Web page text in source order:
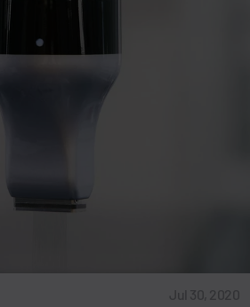
Jul 30, 2020